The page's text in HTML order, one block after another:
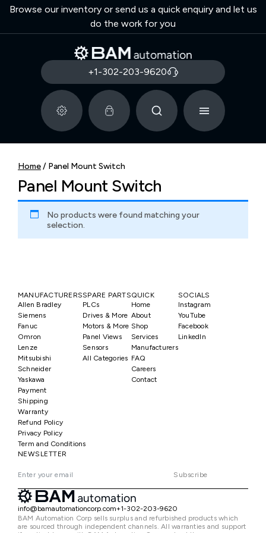
Browse our inventory or send us a quick enquiry and let us
do the work for you
+1-302-203-9620
Home/ Panel Mount Switch
Panel Mount Switch
No products were found matching your
selection.
MANUFACTURERS
Allen Bradley
Siemens
Fanuc
Omron
Lenze
Mitsubishi
Schneider
Yaskawa
SPARE PARTS
PLCs
Drives & More
Motors & More
Panel Views
Sensors
All Categories
QUICK
Home
About
Shop
Services
Manufacturers
FAQ
Careers
Contact
SOCIALS
Instagram
YouTube
Facebook
LinkedIn
Payment
Shipping
Warranty
Refund Policy
Privacy Policy
Term and Conditions
NEWSLETTER
Subscribe
info@bamautomationcorp.com+1-302-203-9620
BAM Automation Corp sells surplus and refurbished products which
are sourced through independent channels. All warranties and support